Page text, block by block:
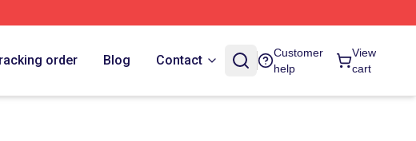
order Blog Contact
Customer
help
View
cart